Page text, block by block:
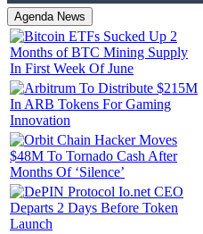
Agenda News